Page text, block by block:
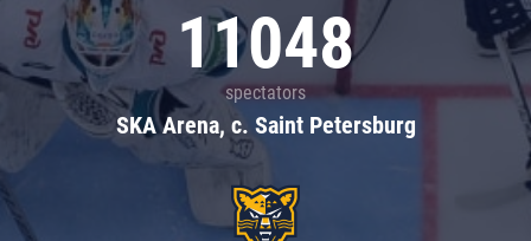
11048
spectators
SKA Arena, c. Saint Petersburg